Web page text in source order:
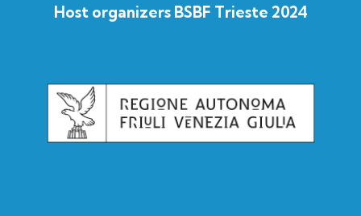
Host organizers BSBF Trieste 2024